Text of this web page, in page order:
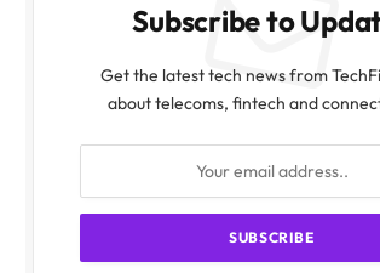
Subscribe to
Get the latest tech news from
about telecoms, fintech and